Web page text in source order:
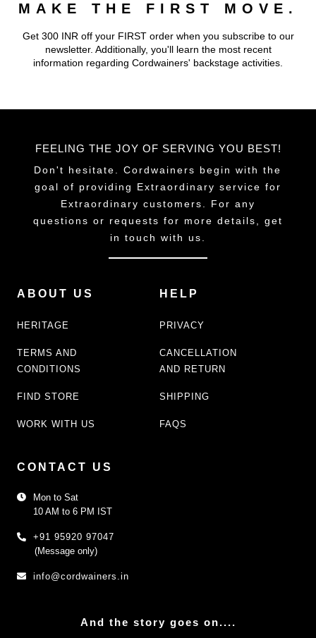
MAKE THE FIRST MOVE.
Get 300 INR off your FIRST order when you subscribe to our
newsletter. Additionally, you'll learn the most recent
information regarding Cordwainers' backstage activities.
FEELING THE JOY OF SERVING YOU BEST!
Don't hesitate. Cordwainers begin with the
goal of providing Extraordinary service for
Extraordinary customers. For any
questions or requests for more details, get
in touch with us.
ABOUT US
HERITAGE
TERMS AND
CONDITIONS
FIND STORE
WORK WITH US
HELP
PRIVACY
CANCELLATION
AND RETURN
SHIPPING
FAQS
CONTACT US
Mon to Sat
10 AM to 6 PM IST
+91 95920 97047
(Message only)
info@cordwainers.in
And the story goes on....